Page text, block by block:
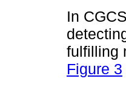
In
fulfilling
Figure 3